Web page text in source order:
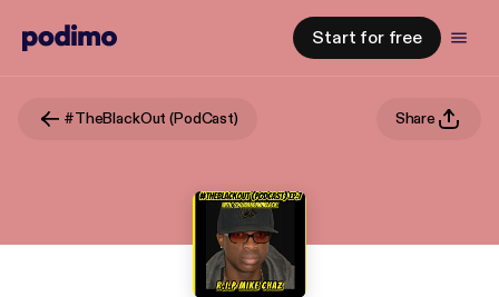
Start for free
#TheBlackOut (PodCast) Share